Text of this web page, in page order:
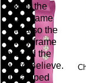
Ink for the
word frame
and also the
swirly frame
around the
word Believe.
I stamped